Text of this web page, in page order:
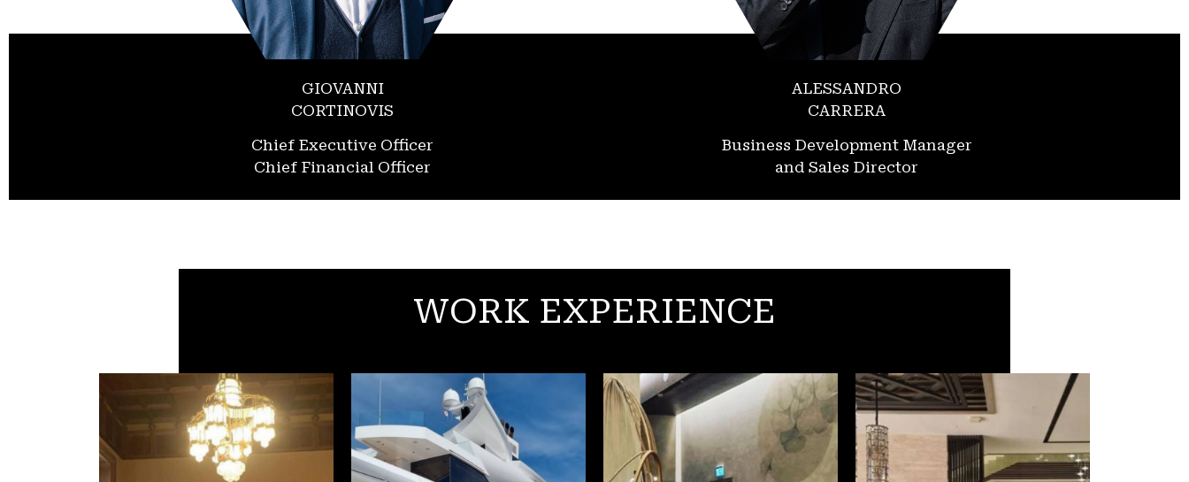
GIOVANNI
CORTINOVIS
Chief Executive Officer
Chief Financial Officer
ALESSANDRO
CARRERA
Business Development Manager
and Sales Director
WORK EXPERIENCE